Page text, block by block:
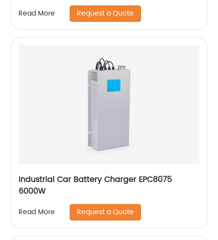
Read More Request a Quote
Industrial Car Battery Charger EPC8075
6000W
Read More Request a Quote